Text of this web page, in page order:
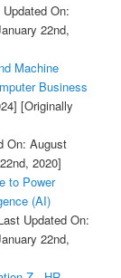
On:
22nd,
Machine
Business
[Originally
On: August
2020]
to Power
(AI)
Updated On:
22nd,